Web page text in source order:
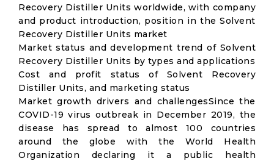
Recovery Distiller Units worldwide, with company
and product introduction, position in the Solvent
Recovery Distiller Units market
Market status and development trend of Solvent
Recovery Distiller Units by types and applications
Cost and profit status of Solvent Recovery
Distiller Units, and marketing status
Market growth drivers and challengesSince the
COVID-19 virus outbreak in December 2019, the
disease has spread to almost 100 countries
around the globe with the World Health
Organization declaring it a public health